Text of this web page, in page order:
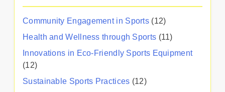
Community Engagement in Sports (12)
Health and Wellness through Sports (11)
Innovations in Eco-Friendly Sports Equipment
(12)
Sustainable Sports Practices (12)